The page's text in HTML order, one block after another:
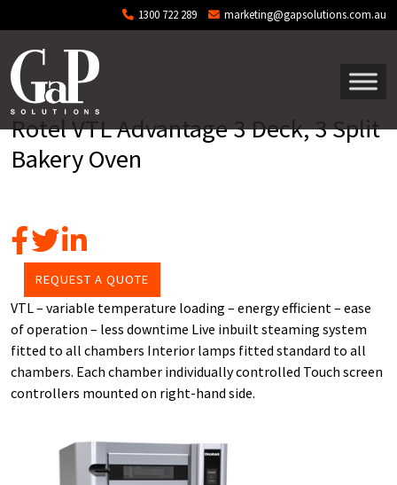
Skip to main content 1300 722 289 marketing@gapsolutions.com.au
Rotel VTL Advantage 3 Deck, 3 Split
Bakery Oven
REQUEST A QUOTE
VTL – variable temperature loading – energy efficient – ease
of operation – less downtime Live inbuilt steaming system
fitted to all chambers Interior lamps fitted standard to all
chambers. Each chamber individually controlled Touch screen
controllers mounted on right-hand side.